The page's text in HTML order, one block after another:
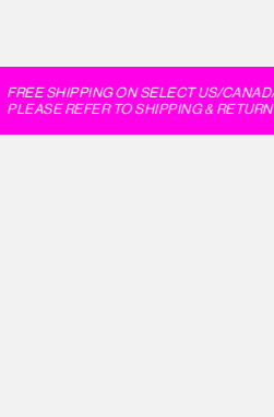
FREE SHIPPING ON SELECT US/
PLEASE REFER TO SHIPPING &